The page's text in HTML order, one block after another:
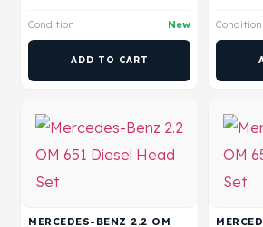
Condition New
ADD TO CART
Condition
MERCEDES-BENZ 2.2 OM